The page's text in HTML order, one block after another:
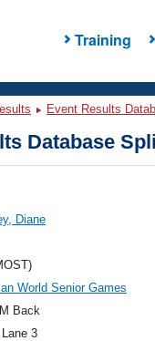
Training
Event Results
Database
Diane
World Senior Games
Back
3